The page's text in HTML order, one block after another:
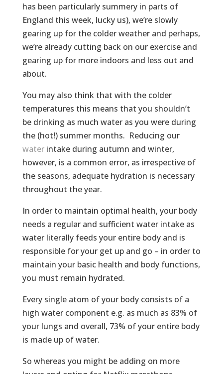
has been particularly summery in parts of
England this week, lucky us), we’re slowly
gearing up for the colder weather and perhaps,
we’re already cutting back on our exercise and
gearing up for more indoors and less out and
about.
You may also think that with the colder
temperatures this means that you shouldn’t
be drinking as much water as you were during
the (hot!) summer months. Reducing our
waterintake during autumn and winter,
however, is a common error, as irrespective of
the seasons, adequate hydration is necessary
throughout the year.
In order to maintain optimal health, your body
needs a regular and sufficient water intake as
water literally feeds your entire body and is
responsible for your get up and go – in order to
maintain your basic health and body functions,
you must remain hydrated.
Every single atom of your body consists of a
high water component e.g. as much as 83% of
your lungs and overall, 73% of your entire body
is made up of water.
So whereas you might be adding on more